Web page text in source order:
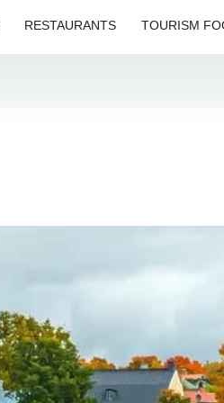
RESTAURANTS TOURISM